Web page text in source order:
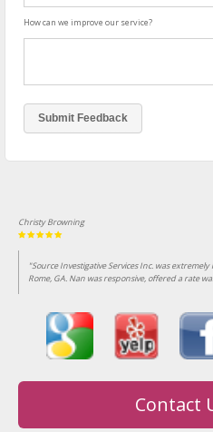
How can we improve our service?
Christy Browning
"Source Investigative Services Inc. was
Rome, GA. Nan was responsive, offered a rate
Contact